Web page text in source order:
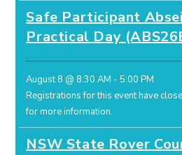
Safe Participant
Practical Day
August 8 @ 8:30 AM -5:00 PM
Registrations for this event have
for more information.
NSW State Rover